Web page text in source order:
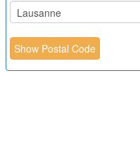
Show Postal Code